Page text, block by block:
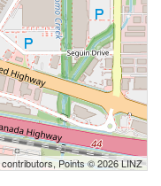
contributors, Points © 2026 LINZ